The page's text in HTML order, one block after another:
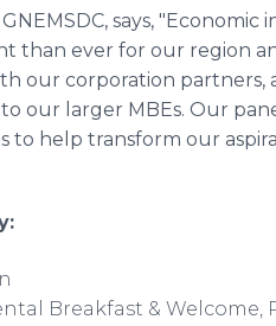
says,
than ever for our region
our corporation partners,
our larger MBEs. Our
help transform our
Breakfast & Welcome,